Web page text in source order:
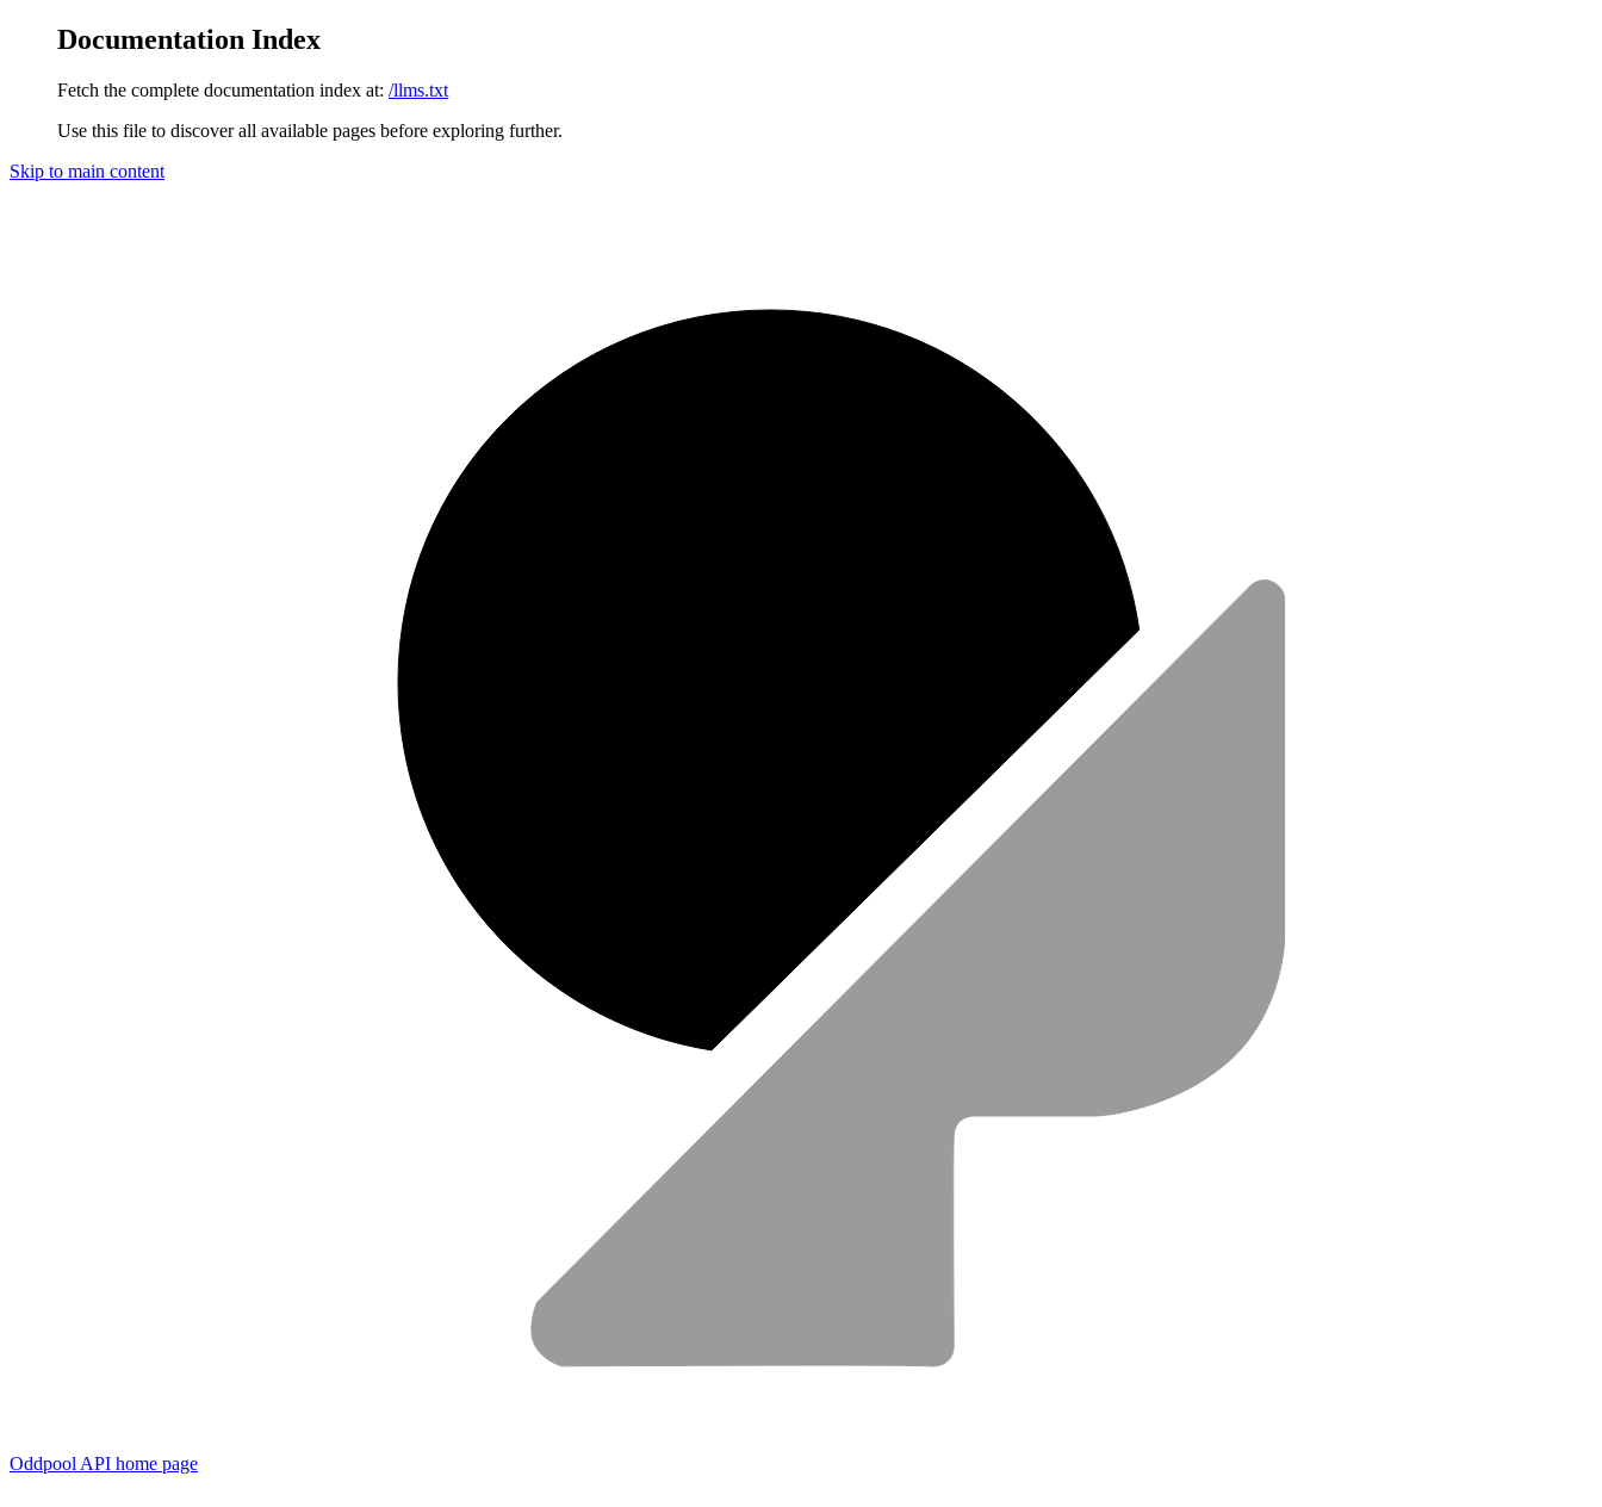
Documentation Index
Fetch the complete documentation index at: /llms.txt
Use this file to discover all available pages before exploring further.
Skip to main content
Oddpool API home page